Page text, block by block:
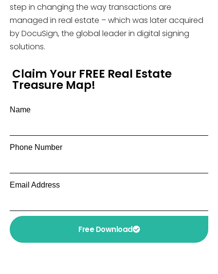
step in changing the way transactions are
managed in real estate – which was later acquired
by DocuSign, the global leader in digital signing
solutions.
Claim Your FREE Real Estate
Treasure Map!
Name
Phone Number
Email Address
Free Download